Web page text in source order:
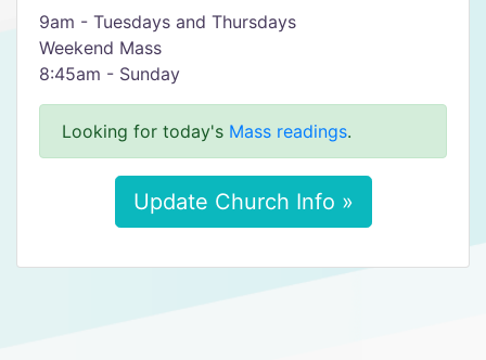
9am - Tuesdays and Thursdays
Weekend Mass
8:45am - Sunday
Looking for today's Mass readings.
Update Church Info »